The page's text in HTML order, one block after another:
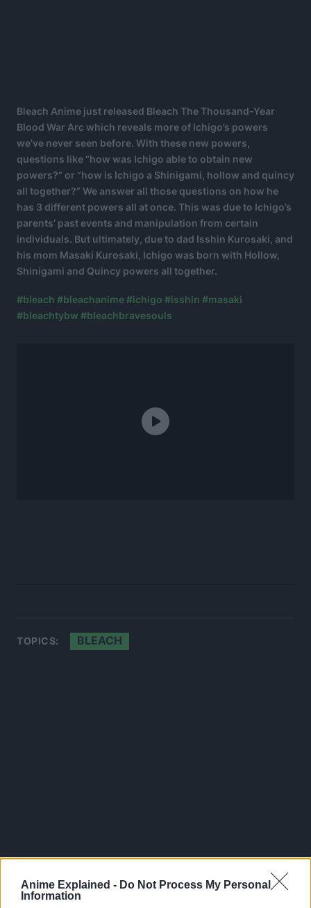
Anime Explained - Do Not Process My Personal
Information
Bleach Anime just released Bleach The Thousand-Year
Blood War Arc which reveals more of Ichigo’s powers
we’ve never seen before. With these new powers,
questions like “how was Ichigo able to obtain new
powers?” or “how is Ichigo a Shinigami, hollow and quincy
all together?” We answer all those questions on how he
has 3 different powers all at once. This was due to Ichigo’s
parents’ past events and manipulation from certain
individuals. But ultimately, due to dad Isshin Kurosaki, and
his mom Masaki Kurosaki, Ichigo was born with Hollow,
Shinigami and Quincy powers all together.
#bleach #bleachanime#ichigo #isshin #masaki
#bleachtybw #bleachbravesouls
TOPICS: BLEACH